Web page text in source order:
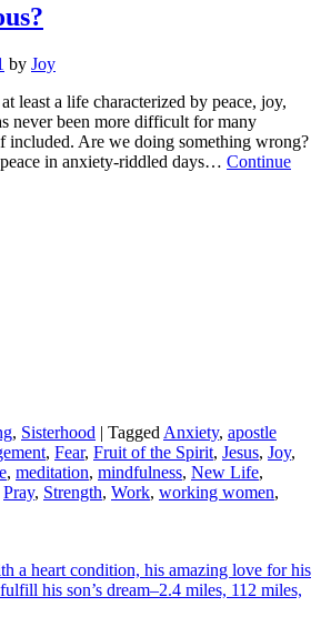
by Joy
least a life characterized by peace, joy,
never been more difficult for many
Are we doing something wrong?
in anxiety-riddled days… Continue
, Sisterhood | Tagged Anxiety, apostle
, Fear, Fruit of the Spirit, Jesus, Joy,
, meditation, mindfulness, New Life,
Pray, Strength, Work, working women,
a heart condition, his amazing love for his
his son’s dream–2.4 miles, 112 miles,